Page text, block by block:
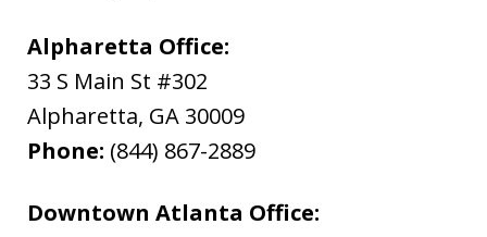
Alpharetta Office:
33 S Main St #302
Alpharetta, GA 30009
Phone: (844) 867-2889
Downtown Atlanta Office: